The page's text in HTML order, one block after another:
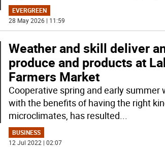
EVERGREEN
28 May 2026 | 11:59
Weather and skill deliver
produce and products at
Farmers Market
Cooperative spring and early summer
with the benefits of having the right
microclimates, has resulted...
BUSINESS
12 Jul 2022 | 02:07